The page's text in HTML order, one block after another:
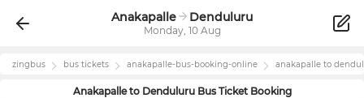
Anakapalle Denduluru
Monday, 10 Aug
zingbus bus tickets anakapalle-bus-booking-online anakapalle to
Anakapalleto DenduluruBus Ticket Booking